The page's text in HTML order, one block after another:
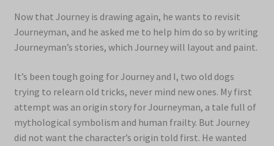
Now that Journey is drawing again, he wants to revisit
Journeyman, and he asked me to help him do so by writing
Journeyman’s stories, which Journey will layout and paint.
It’s been tough going for Journey and I, two old dogs
trying to relearn old tricks, never mind new ones. My first
attempt was an origin story for Journeyman, a tale full of
mythological symbolism and human frailty. But Journey
did not want the character’s origin told first. He wanted